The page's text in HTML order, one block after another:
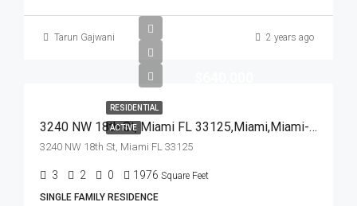
Tarun Gajwani 2 years ago
RESIDENTIAL
ACTIVE 3240 NW 18th St, Miami FL 33125,Miami,Miami-Dade County,Residential
3240 NW 18th St, Miami FL 33125
3 2 0 1976 Square Feet
SINGLE FAMILY RESIDENCE